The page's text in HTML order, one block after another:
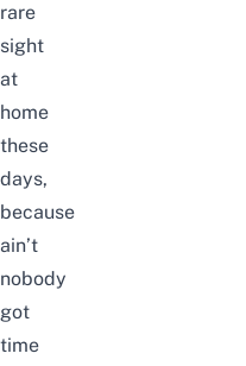
rare
sight
at
home
these
days,
because
ain’t
nobody
got
time